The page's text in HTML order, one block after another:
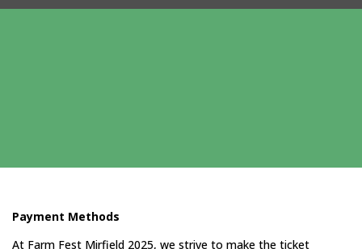
Payment Methods
At Farm Fest Mirfield 2025, we strive to make the ticket